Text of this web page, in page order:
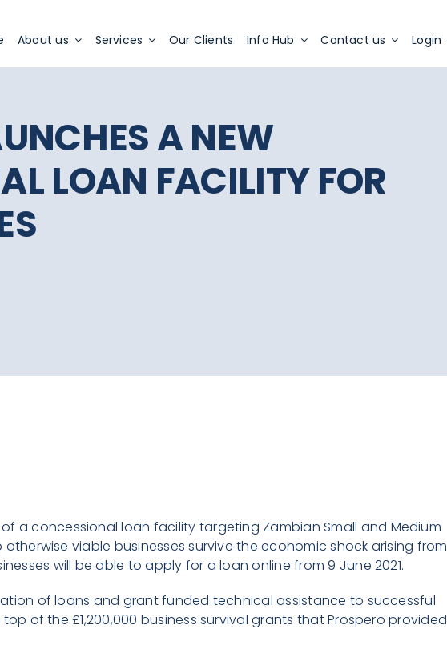
About us Services Our Clients Info Hub Contact us Login
A NEW
LOAN FACILITY FOR
a concessional loan facility targeting Zambian Small and Medium
otherwise viable businesses survive the economic shock arising from
will be able to apply for a loan online from 9 June 2021.
of loans and grant funded technical assistance to successful
of the £1,200,000 business survival grants that Prospero provided